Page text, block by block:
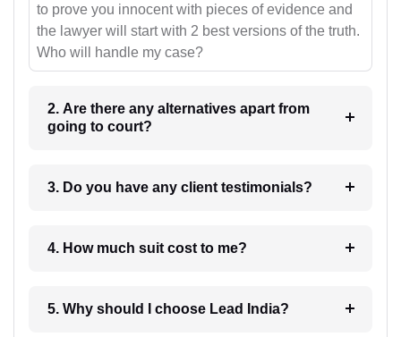
to prove you innocent with pieces of evidence and
the lawyer will start with 2 best versions of the truth.
Who will handle my case?
2. Are there any alternatives apart from
going to court?
3. Do you have any client testimonials?
4. How much suit cost to me?
5. Why should I choose Lead India?